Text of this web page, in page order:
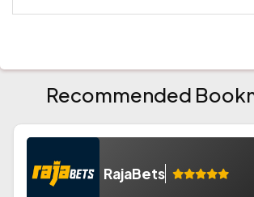
Recommended
RajaBets